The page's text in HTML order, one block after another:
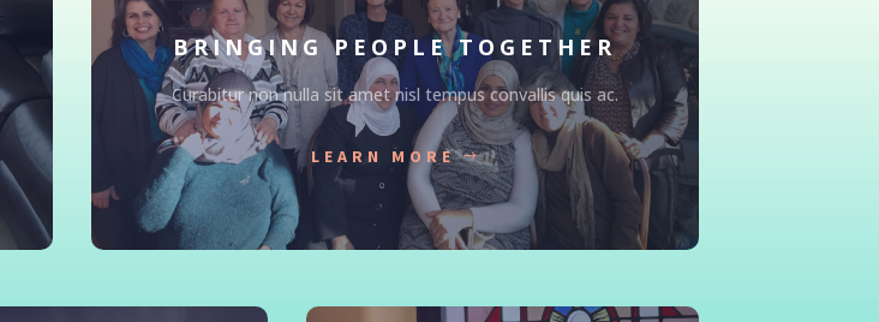
BRINGING PEOPLE TOGETHER
Curabitur non nulla sit amet nisl tempus convallis quis ac.
LEARN MORE